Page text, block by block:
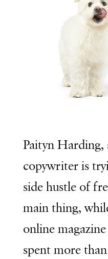
Paityn Harding,
copywriter is
side hustle of
main thing,
online
spent more